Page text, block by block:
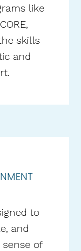
like
skills
and
to
and
sense of